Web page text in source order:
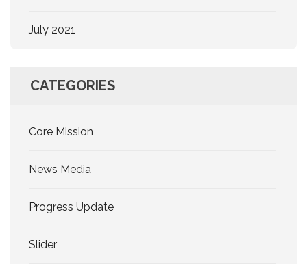
July 2021
CATEGORIES
Core Mission
News Media
Progress Update
Slider